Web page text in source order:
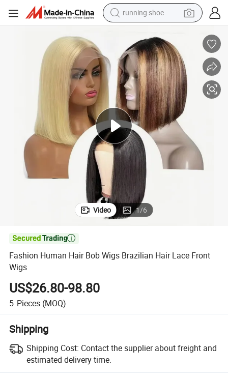
running shoe
powder
shoulder bag
earbud
farm tractor
basketball shoe
electric scooter
tshirt
Video 1/6

Fashion Human Hair Bob Wigs Brazilian Hair Lace Front
Wigs
US$26.80-98.80
5 Pieces (MOQ)
Shipping
Shipping Cost: Contact the supplier about freight and
estimated delivery time.